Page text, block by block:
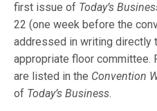
first issue of Today’s
22 (one week before the
addressed in writing directly
appropriate floor committee.
are listed in the Convention
of Today’s Business.